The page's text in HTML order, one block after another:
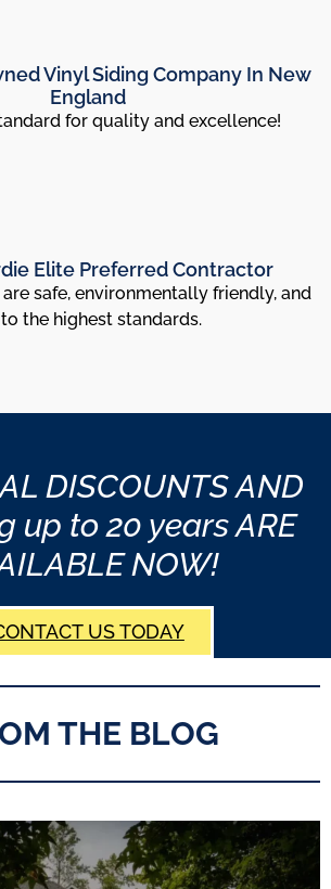
Vinyl Siding Company In New
England
for quality and excellence!
Elite Preferred Contractor
safe, environmentally friendly, and
the highest standards.
DISCOUNTS AND
up to 20 years ARE
NOW!
US TODAY
THE BLOG